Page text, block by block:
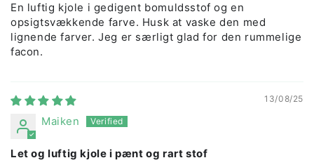
En luftig kjole i gedigent bomuldsstof og en
opsigtsvækkende farve. Husk at vaske den med
lignende farver. Jeg er særligt glad for den rummelige
facon.
13/08/25
Maiken
Let og luftig kjole i pænt og rart stof